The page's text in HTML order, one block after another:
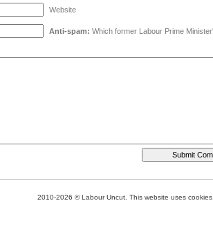
Website
Anti-spam: Which former Labour Prime
2010-2026 © Labour Uncut. This website uses